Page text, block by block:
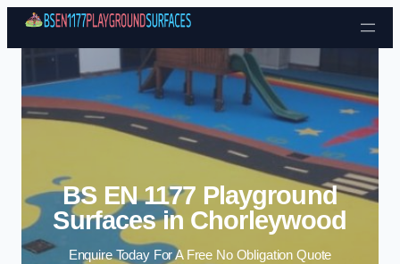
Skip to content
BS EN 1177 Playground
Surfaces in Chorleywood
Enquire Today For A Free No Obligation Quote